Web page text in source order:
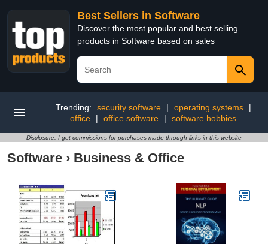
Best Sellers in Software
Discover the most popular and best selling
products in Software based on sales
Trending: security software | operating systems
|
office
| office software | software hobbies
Disclosure: I get commissions for purchases made through links in this website
Software › Business & Office